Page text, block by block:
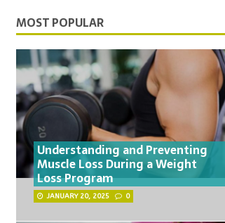
MOST POPULAR
Understanding and Preventing
Muscle Loss During a Weight
Loss Program
JANUARY 20, 2025 0